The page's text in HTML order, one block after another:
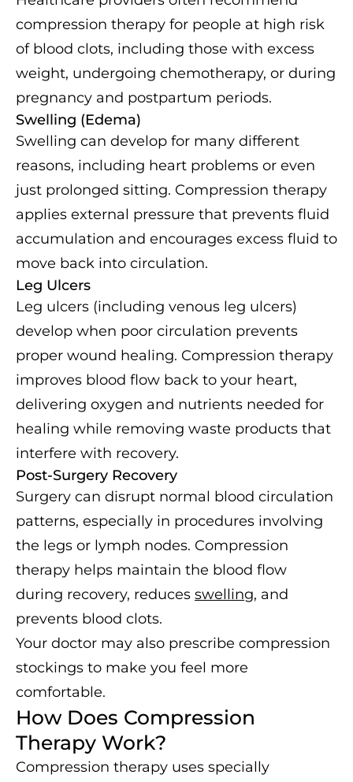
compression therapy for people at high risk
of blood clots, including those with excess
weight, undergoing chemotherapy, or during
pregnancy and postpartum periods.
Swelling (Edema)
Swelling can develop for many different
reasons, including heart problems or even
just prolonged sitting. Compression therapy
applies external pressure that prevents fluid
accumulation and encourages excess fluid to
move back into circulation.
Leg Ulcers
Leg ulcers (including venous leg ulcers)
develop when poor circulation prevents
proper wound healing. Compression therapy
improves blood flow back to your heart,
delivering oxygen and nutrients needed for
healing while removing waste products that
interfere with recovery.
Post-Surgery Recovery
Surgery can disrupt normal blood circulation
patterns, especially in procedures involving
the legs or lymph nodes. Compression
therapy helps maintain the blood flow
during recovery, reduces swelling, and
prevents blood clots.
Your doctor may also prescribe compression
stockings to make you feel more
comfortable.
How Does Compression
Therapy Work?
Compression therapy uses specially